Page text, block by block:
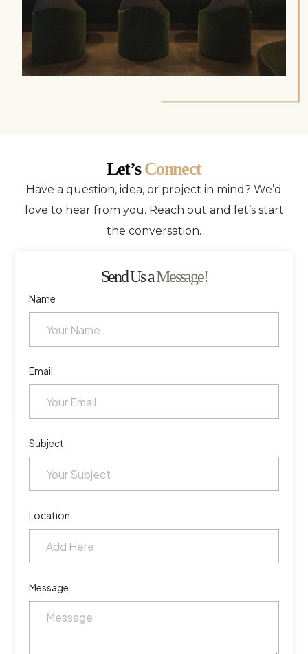
Let’sConnect
Have a question, idea, or project in mind? We’d
love to hear from you. Reach out and let’s start
the conversation.
Send Us aMessage!
Name
Email
Subject
Location
Message